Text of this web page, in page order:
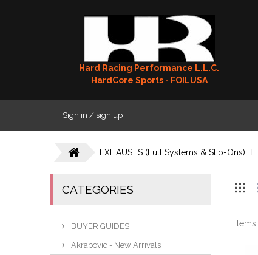
Hard Racing Performance L.L.C.
HardCore Sports - FOILUSA
Sign in / sign up
EXHAUSTS (Full Systems & Slip-Ons)
CATEGORIES
BUYER GUIDES
Akrapovic - New Arrivals
Items: